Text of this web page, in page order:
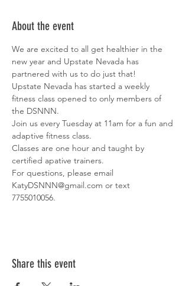
About the event
We are excited to all get healthier in the
new year and Upstate Nevada has
partnered with us to do just that!
Upstate Nevada has started a weekly
fitness class opened to only members of
the DSNNN.
Join us every Tuesday at 11am for a fun and
adaptive fitness class.
Classes are one hour and taught by
certified apative trainers.
For questions, please email
KatyDSNNN@gmail.com or text
7755010056.
Share this event